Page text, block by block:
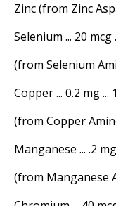
Zinc (from Zinc
Selenium ... 20 mcg
(from Selenium
Copper ... 0.2 mg ...
(from Copper
Manganese ... .2
(from Manganese